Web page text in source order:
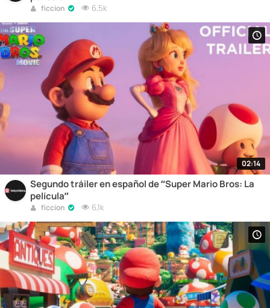
ficcion 6,5k
02:14
Segundo tráiler en español de “Super Mario Bros: La
película”
ficcion 6,1k